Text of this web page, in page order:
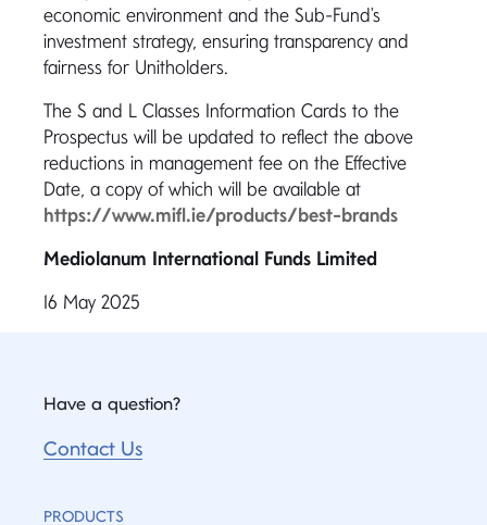
economic environment and the Sub-Fund's
investment strategy, ensuring transparency and
fairness for Unitholders.
The S and L Classes Information Cards to the
Prospectus will be updated to reflect the above
reductions in management fee on the Effective
Date, a copy of which will be available at
https://www.mifl.ie/products/best-brands
Mediolanum International Funds Limited
16 May 2025
Have a question?
Contact Us
PRODUCTS